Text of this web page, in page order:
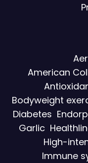
American
Bodyweight
Diabetes
Garlic
High-
Immune